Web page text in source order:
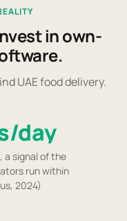
in own-
UAE food delivery.
day
a signal of the
run within
2024)